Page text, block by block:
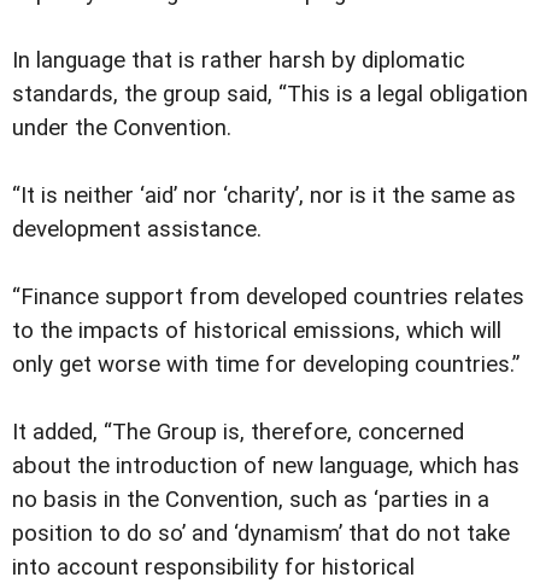
In language that is rather harsh by diplomatic
standards, the group said, “This is a legal obligation
under the Convention.
“It is neither ‘aid’ nor ‘charity’, nor is it the same as
development assistance.
“Finance support from developed countries relates
to the impacts of historical emissions, which will
only get worse with time for developing countries.”
It added, “The Group is, therefore, concerned
about the introduction of new language, which has
no basis in the Convention, such as ‘parties in a
position to do so’ and ‘dynamism’ that do not take
into account responsibility for historical